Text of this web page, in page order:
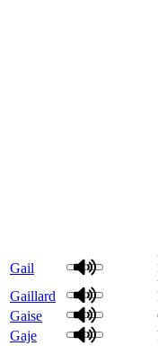
Gail
Gaillard
Gaise
Gaje